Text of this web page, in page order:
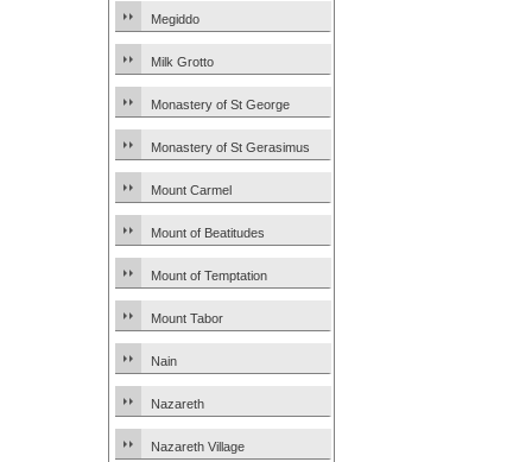
Megiddo
Milk Grotto
Monastery of St George
Monastery of St Gerasimus
Mount Carmel
Mount of Beatitudes
Mount of Temptation
Mount Tabor
Nain
Nazareth
Nazareth Village